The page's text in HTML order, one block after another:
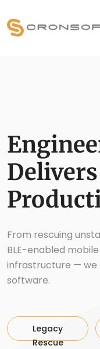
From rescuing
BLE-enabled
infrastructure — we
software.
Legacy
Rescue